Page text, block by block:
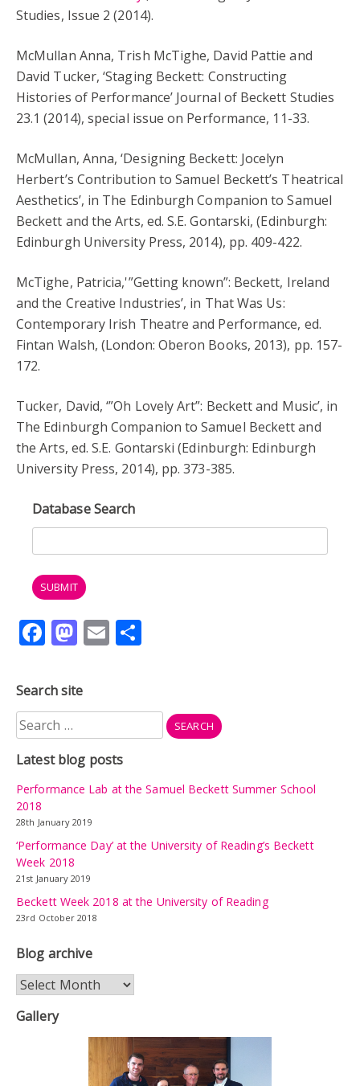
Studies, Issue 2 (2014).
McMullan Anna, Trish McTighe, David Pattie and
David Tucker, ‘Staging Beckett: Constructing
Histories of Performance’ Journal of Beckett Studies
23.1 (2014), special issue on Performance, 11-33.
McMullan, Anna, ‘Designing Beckett: Jocelyn
Herbert’s Contribution to Samuel Beckett’s Theatrical
Aesthetics’, in The Edinburgh Companion to Samuel
Beckett and the Arts, ed. S.E. Gontarski, (Edinburgh:
Edinburgh University Press, 2014), pp. 409-422.
McTighe, Patricia,'”Getting known”: Beckett, Ireland
and the Creative Industries’, in That Was Us:
Contemporary Irish Theatre and Performance, ed.
Fintan Walsh, (London: Oberon Books, 2013), pp. 157-
172.
Tucker, David, ‘”Oh Lovely Art”: Beckett and Music’, in
The Edinburgh Companion to Samuel Beckett and
the Arts, ed. S.E. Gontarski (Edinburgh: Edinburgh
University Press, 2014), pp. 373-385.
Database Search
Facebook
Mastodon
Email
Search site
Search
for:
Latest blog posts
Performance Lab at the Samuel Beckett Summer School
2018
28th January 2019
‘Performance Day’ at the University of Reading’s Beckett
Week 2018
21st January 2019
Beckett Week 2018 at the University of Reading
23rd October 2018
Blog archive
Blog
archive
Gallery